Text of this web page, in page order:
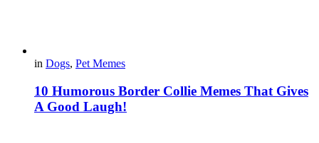
in Dogs, Pet Memes
10 Humorous Border Collie Memes That Gives
A Good Laugh!